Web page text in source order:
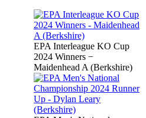
EPA Interleague KO Cup
2024 Winners −
Maidenhead A (Berkshire)